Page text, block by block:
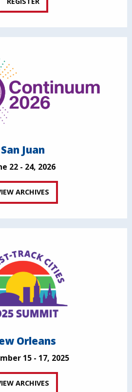
San Juan
22 - 24, 2026
ARCHIVES
Orleans
15 - 17, 2025
ARCHIVES